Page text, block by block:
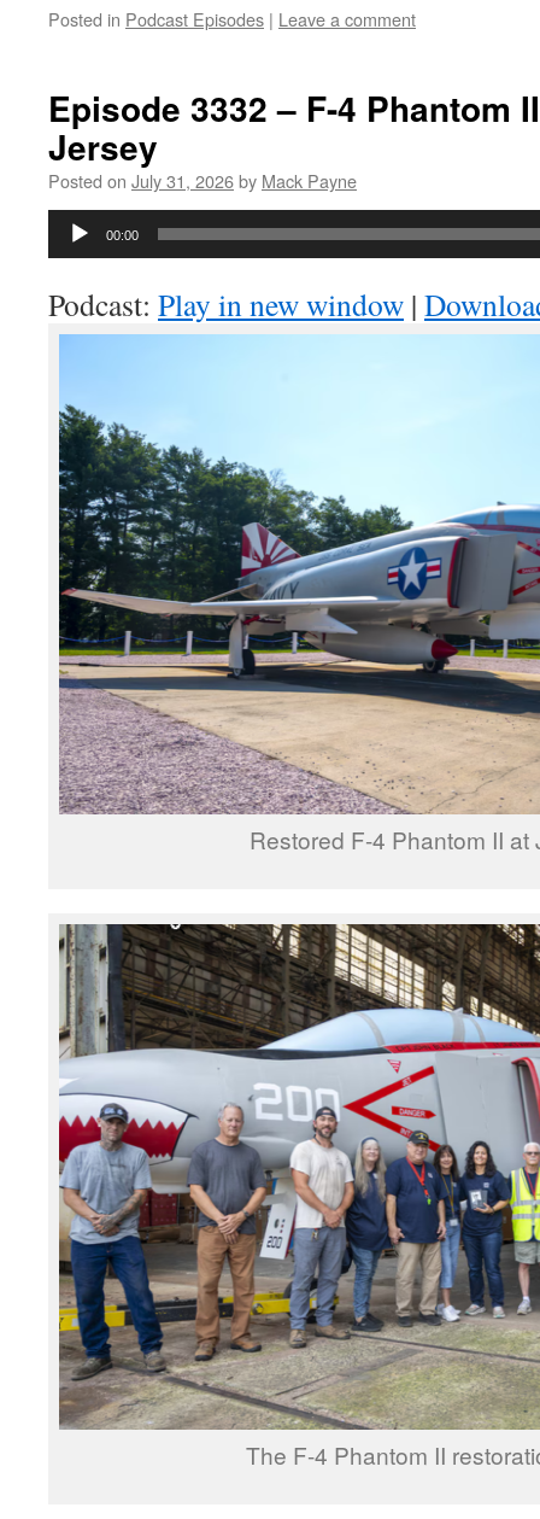
Posted in Podcast Episodes | Leave a comment
Episode 3332 – F-4 Phantom
Jersey
Posted on July 31, 2026by Mack Payne
Audio
00:00
Podcast: Play in new window |
Restored F-4 Phantom II at
The F-4 Phantom II